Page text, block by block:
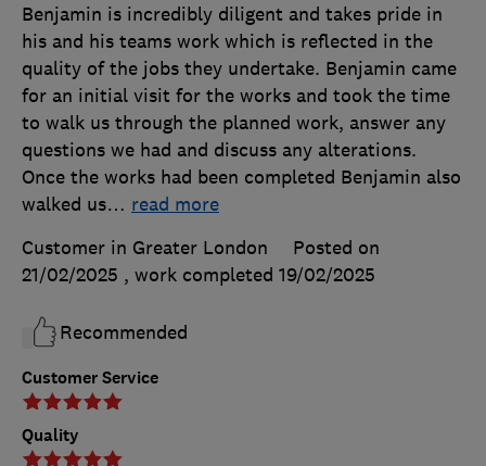
Customer Service
Quality
Benjamin is incredibly diligent and takes pride in
his and his teams work which is reflected in the
quality of the jobs they undertake. Benjamin came
for an initial visit for the works and took the time
to walk us through the planned work, answer any
questions we had and discuss any alterations.
Once the works had been completed Benjamin also
walked us… read more
Customer in Greater London
Posted on
21/02/2025 , work completed 19/02/2025
Recommended